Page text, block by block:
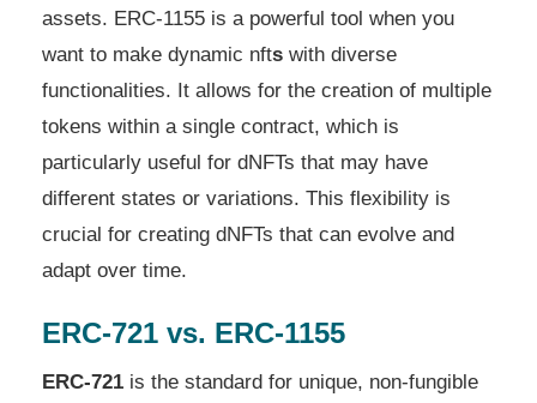
assets. ERC-1155 is a powerful tool when you
want to make dynamic nfts with diverse
functionalities. It allows for the creation of multiple
tokens within a single contract, which is
particularly useful for dNFTs that may have
different states or variations. This flexibility is
crucial for creating dNFTs that can evolve and
adapt over time.
ERC-721 vs. ERC-1155
ERC-721 is the standard for unique, non-fungible